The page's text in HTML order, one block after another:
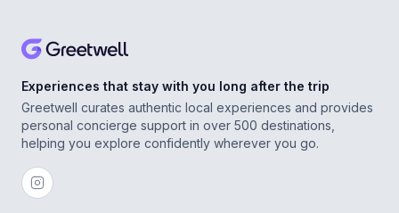
Experiences that stay with you long after the trip
Greetwell curates authentic local experiences and provides
personal concierge support in over 500 destinations,
helping you explore confidently wherever you go.